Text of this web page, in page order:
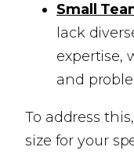
Small
lack
expertise,
and
To address
size for your